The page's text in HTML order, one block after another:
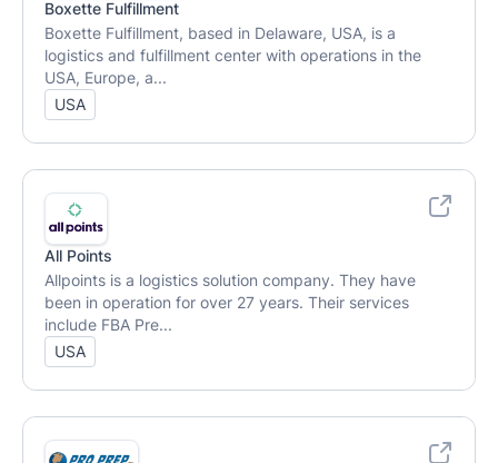
Boxette Fulfillment
Boxette Fulfillment, based in Delaware, USA, is a
logistics and fulfillment center with operations in the
USA, Europe, a...
USA
All Points
Allpoints is a logistics solution company. They have
been in operation for over 27 years. Their services
include FBA Pre...
USA